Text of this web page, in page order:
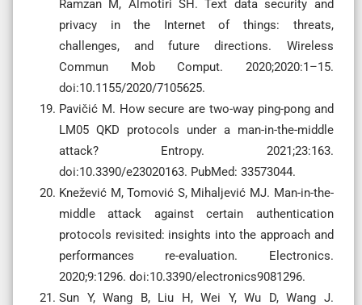
Ramzan M, Almotiri SH. Text data security and
privacy in the Internet of things: threats,
challenges, and future directions. Wireless
Commun Mob Comput. 2020;2020:1–15.
doi:10.1155/2020/7105625.
Pavičić M. How secure are two-way ping-pong and
LM05 QKD protocols under a man-in-the-middle
attack? Entropy. 2021;23:163.
doi:10.3390/e23020163. PubMed: 33573044.
Knežević M, Tomović S, Mihaljević MJ. Man-in-the-
middle attack against certain authentication
protocols revisited: insights into the approach and
performances re-evaluation. Electronics.
2020;9:1296. doi:10.3390/electronics9081296.
Sun Y, Wang B, Liu H, Wei Y, Wu D, Wang J.